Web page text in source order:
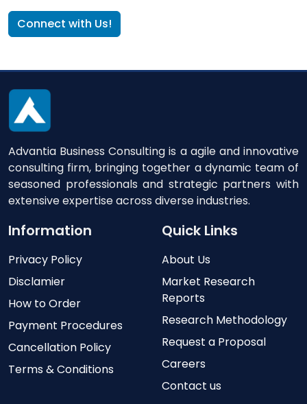
Connect with Us!
Advantia Business Consulting is a agile and innovative
consulting firm, bringing together a dynamic team of
seasoned professionals and strategic partners with
extensive expertise across diverse industries.
Information
Privacy Policy
Disclamier
How to Order
Payment Procedures
Cancellation Policy
Terms & Conditions
Quick Links
About Us
Market Research
Reports
Research Methodology
Request a Proposal
Careers
Contact us